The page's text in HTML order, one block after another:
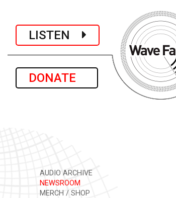
LISTEN
DONATE
AUDIO ARCHIVE
NEWSROOM
MERCH / SHOP